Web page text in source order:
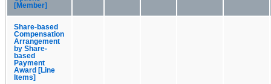
[Member]
Share-based
Compensation
Arrangement
by Share-
based
Payment
Award [Line
Items]